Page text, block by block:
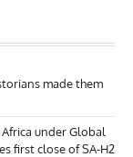
made them
under Global
first close of SA-H2